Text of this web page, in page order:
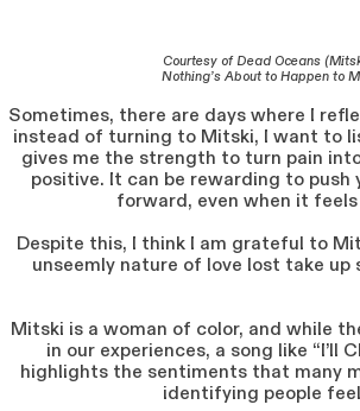
Courtesy of Dead Oceans
Nothing’s About to Happen to
Sometimes, there are days where I
instead of turning to Mitski, I want to
gives me the strength to turn pain
positive. It can be rewarding to push
forward, even when it
Despite this, I think I am grateful to
unseemly nature of love lost take up
Mitski is a woman of color, and while
in our experiences, a song like “I’ll
highlights the sentiments that many
identifying people